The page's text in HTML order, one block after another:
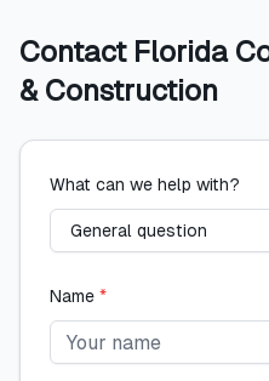
Contact Florida
& Construction
What can we help with?
Name *